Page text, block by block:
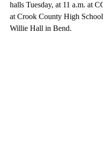
halls Tuesday, at 11 a.m. at
at Crook County High
Willie Hall in Bend.